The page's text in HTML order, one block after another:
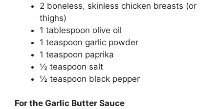
2 boneless, skinless chicken breasts (or
thighs)
1 tablespoon olive oil
1 teaspoon garlic powder
1 teaspoon paprika
½ teaspoon salt
½ teaspoon black pepper
For the Garlic Butter Sauce